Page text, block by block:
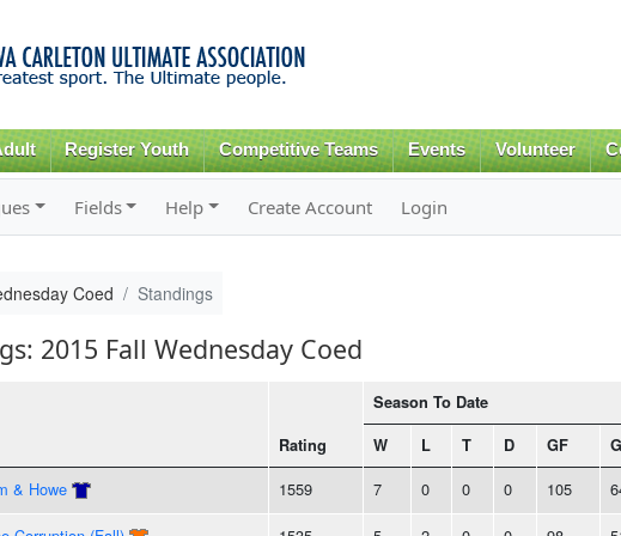
content
Register Youth Competitive Teams Events Volunteer
Fields Help Create Account Login
Coed Standings
2015 Fall Wednesday Coed
Rating
Season To Date
W L T D GF
& Howe 1559 7 0 0 0 105